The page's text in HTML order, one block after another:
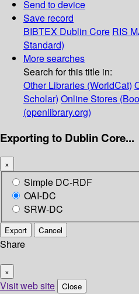
Send to device
Save record
BIBTEX Dublin Core RIS
Standard)
More searches
Search for this title in:
Other Libraries (WorldCat)
Scholar) Online Stores
(openlibrary.org)
Exporting to Dublin Core...
×
Simple DC-RDF
OAI-DC
SRW-DC
Export Cancel
Share
×
Visit web site Close